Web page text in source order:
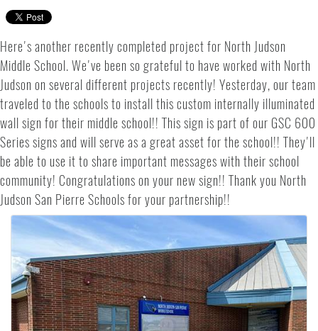
Here's another recently completed project for North Judson
Middle School. We've been so grateful to have worked with North
Judson on several different projects recently! Yesterday, our team
traveled to the schools to install this custom internally illuminated
wall sign for their middle school!! This sign is part of our GSC 600
Series signs and will serve as a great asset for the school!! They'll
be able to use it to share important messages with their school
community! Congratulations on your new sign!! Thank you North
Judson San Pierre Schools for your partnership!!